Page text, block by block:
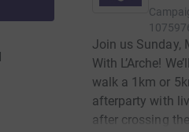
Join us Sunday,
With L’Arche!
walk a 1km or
afterparty with
after crossing